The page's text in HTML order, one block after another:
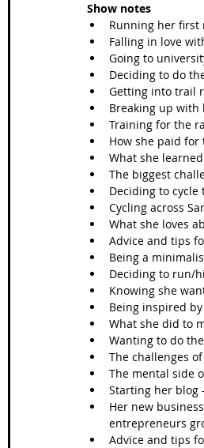
Show notes
Running her first
Falling in love
Going to
Deciding to do
Getting into trail
Breaking up
Training for the
How she paid for
What she
The biggest
Deciding to
Cycling across
What she loves
Advice and tips
Being a
Deciding to run/
Knowing she
Being inspired by
What she did to
Wanting to do
The challenges
The mental side
Starting her blog -
Her new
entrepreneurs
Advice and tips